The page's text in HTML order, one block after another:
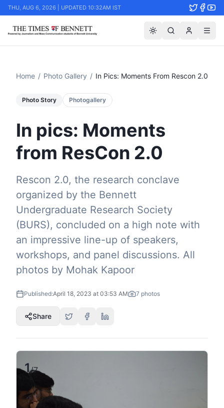
THU, AUG 6, 2026 | UPDATED 10:32AM IST
Home / Photo Gallery / In Pics: Moments From Rescon 2.0
Photo Story Photogallery
In pics: Moments
from ResCon 2.0
Rescon 2.0, the research conclave
organized by the Bennett
Undergraduate Research Society
(BURS), concluded on a high note with
an impressive line-up of speakers,
workshops, and panel discussions. All
photos by Mohak Kapoor
Published:April 18, 2023 at 03:53 AM 7 photos
Share
1/7